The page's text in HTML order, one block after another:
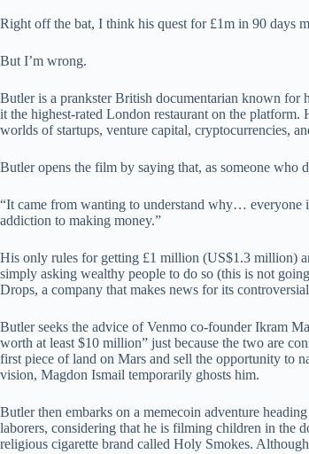
Right off the bat, I think his quest for £1m in 90 days
But I’m wrong.
Butler is a prankster British documentarian known for
it the highest-rated London restaurant on the
worlds of startups, venture capital, cryptocurrencies,
Butler opens the film by saying that, as someone who
“It came from wanting to understand why… everyone
addiction to making money.”
His only rules for getting £1 million (US$1.3 million)
simply asking wealthy people to do so (this is not
Drops, a company that makes news for its
Butler seeks the advice of Venmo co-founder Ikram
worth at least $10 million” just because the two are
first piece of land on Mars and sell the opportunity to
vision, Magdon Ismail temporarily ghosts him.
Butler then embarks on a memecoin adventure
laborers, considering that he is filming children in the
religious cigarette brand called Holy Smokes.